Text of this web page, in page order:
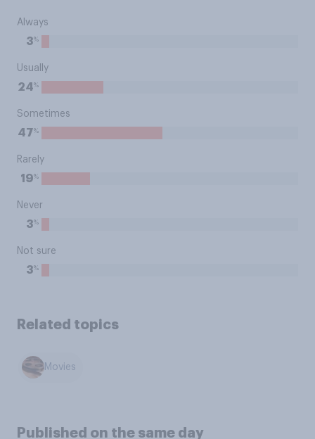
Always
3%
Usually
24%
Sometimes
47%
Rarely
19%
Never
3%
Not sure
3%
Related topics
Movies
Published on the same day